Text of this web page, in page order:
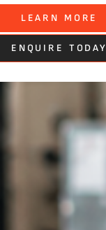
LEARN MORE
ENQUIRE TODAY